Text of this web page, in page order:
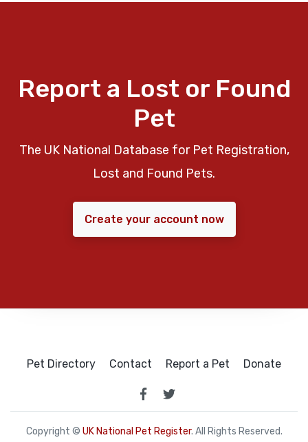
Report a Lost or Found
Pet
The UK National Database for Pet Registration,
Lost and Found Pets.
Create your account now
Pet Directory Contact Report a Pet Donate
Copyright © UK National Pet Register. All Rights Reserved.